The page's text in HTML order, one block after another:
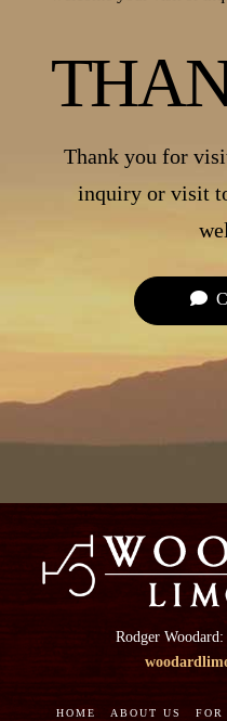
Thank you for
inquiry or visit
Rodger Woodard:
HOME ABOUT US FOR